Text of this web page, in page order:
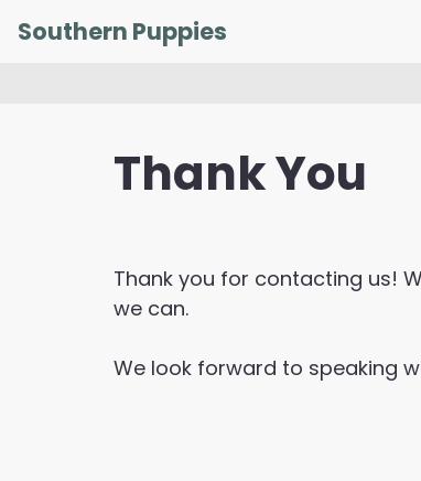
Southern Puppies
Thank You
Thank you for contacting us!
we can.
We look forward to speaking